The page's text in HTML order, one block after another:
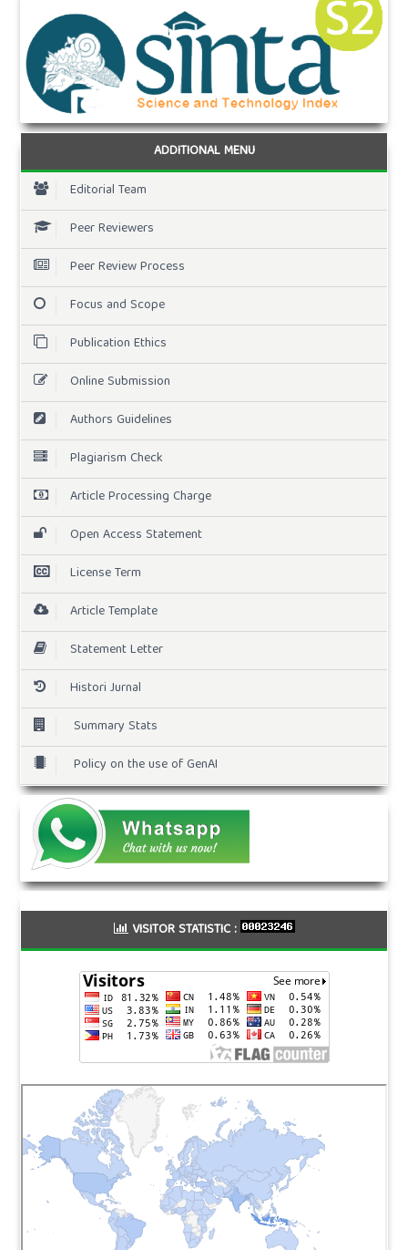
ADDITIONAL MENU
Editorial Team
Peer Reviewers
Peer Review Process
Focus and Scope
Publication Ethics
Online Submission
Authors Guidelines
Plagiarism Check
Article Processing Charge
Open Access Statement
License Term
Article Template
Statement Letter
Histori Jurnal
Summary Stats
Policy on the use of GenAI
VISITOR STATISTIC :